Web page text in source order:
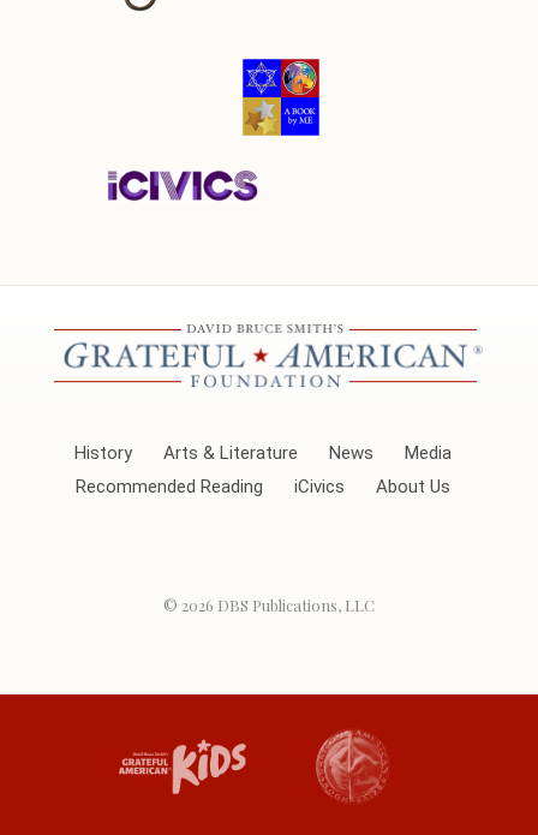
History Arts & Literature News
Media
Recommended Reading
iCivics About Us
© 2026 DBS Publications, LLC